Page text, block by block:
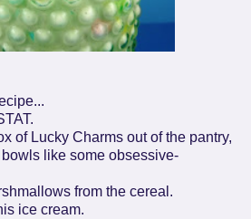
of Lucky Charms out of the pantry,
like some obsessive-
from the cereal.
ice cream.